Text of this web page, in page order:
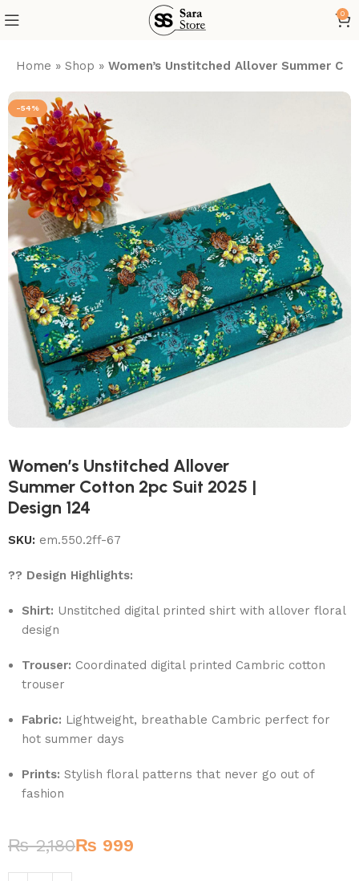
0
Home »Shop »Women’s Unstitched Allover Summer
-54%
Women’s Unstitched Allover
Summer Cotton 2pc Suit 2025 |
Design 124
SKU: em.550.2ff-67
?? Design Highlights:
Shirt: Unstitched digital printed shirt with allover floral
design
Trouser: Coordinated digital printed Cambric cotton
trouser
Fabric: Lightweight, breathable Cambric perfect for
hot summer days
Prints: Stylish floral patterns that never go out of
fashion
₨2,180₨ 999